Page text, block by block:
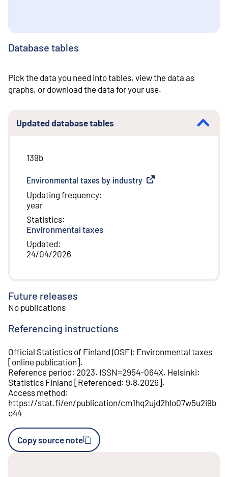
Database tables
Pick the data you need into tables, view the data as
graphs, or download the data for your use.
Updated database tables
139b
Environmental taxes by industry External link
Updating frequency:
year
Statistics:
Environmental taxes
Updated:
24/04/2026
Future releases
No publications
Referencing instructions
Official Statistics of Finland (OSF): Environmental taxes
[online publication].
Reference period: 2023. ISSN=2954-064X. Helsinki:
Statistics Finland [Referenced: 9.8.2026].
Access method:
https://stat.fi/en/publication/cm1hq2ujd2hlo07w5u2i9b
o44
Copy source note